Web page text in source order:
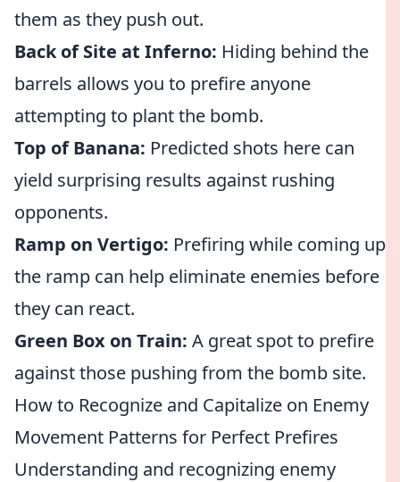
them as they push out.
Back of Site at Inferno: Hiding behind the
barrels allows you to prefire anyone
attempting to plant the bomb.
Top of Banana: Predicted shots here can
yield surprising results against rushing
opponents.
Ramp on Vertigo: Prefiring while coming up
the ramp can help eliminate enemies before
they can react.
Green Box on Train: A great spot to prefire
against those pushing from the bomb site.
How to Recognize and Capitalize on Enemy
Movement Patterns for Perfect Prefires
Understanding and recognizing enemy